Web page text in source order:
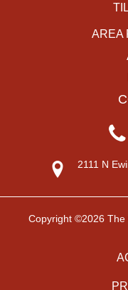
AREA
2111 N
Copyright ©2026 The